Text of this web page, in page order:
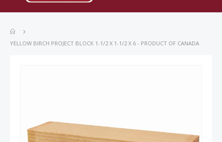
YELLOW BIRCH PROJECT BLOCK 1-1/2 X 1-1/2 X 6 - PRODUCT OF CANADA
images